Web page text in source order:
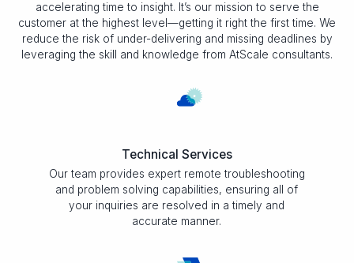
accelerating time to insight. It’s our mission to serve the
customer at the highest level—getting it right the first time. We
reduce the risk of under-delivering and missing deadlines by
leveraging the skill and knowledge from AtScale consultants.
Technical Services
Our team provides expert remote troubleshooting
and problem solving capabilities, ensuring all of
your inquiries are resolved in a timely and
accurate manner.